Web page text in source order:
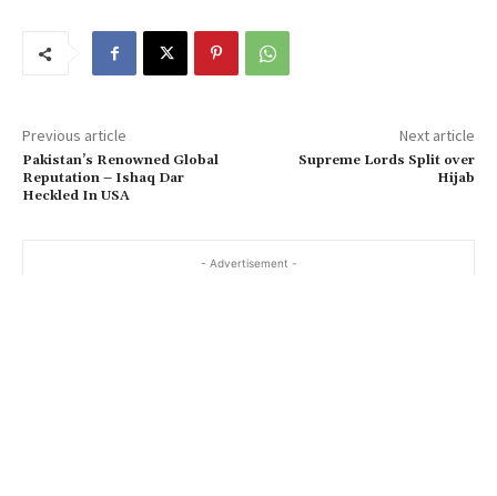
Previous article
Pakistan’s Renowned Global
Reputation – Ishaq Dar
Heckled In USA
Next article
Supreme Lords Split over
Hijab
- Advertisement -